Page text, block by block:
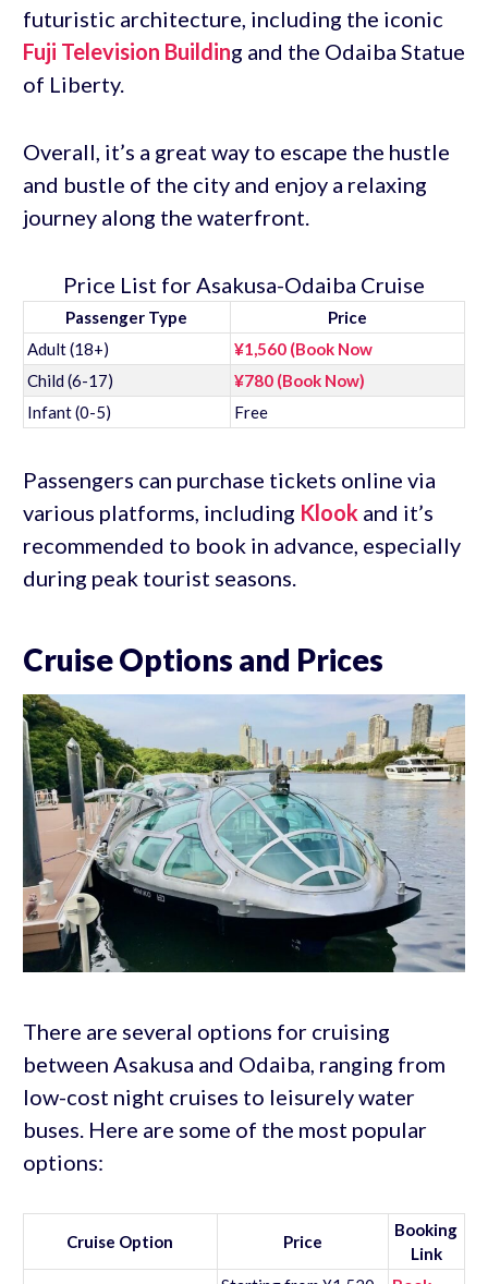
futuristic architecture, including the iconic
Fuji Television Building and the Odaiba Statue
of Liberty.
Overall, it’s a great way to escape the hustle
and bustle of the city and enjoy a relaxing
journey along the waterfront.
Price List for Asakusa-Odaiba Cruise
Passenger Type
Price
Adult (18+)
¥1,560 (Book Now
Child (6-17)
¥780 (Book Now)
Infant (0-5)
Free
Passengers can purchase tickets online via
various platforms, including Klook and it’s
recommended to book in advance, especially
during peak tourist seasons.
Cruise Options and Prices
There are several options for cruising
between Asakusa and Odaiba, ranging from
low-cost night cruises to leisurely water
buses. Here are some of the most popular
options:
Cruise Option Price
Booking
Link